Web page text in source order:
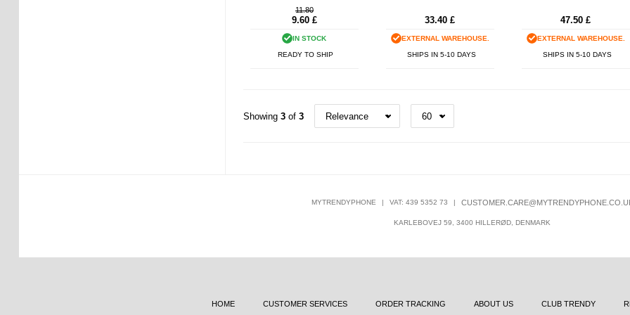
11.80
9.60 £
IN STOCK
READY TO SHIP
33.40 £
EXTERNAL WAREHOUSE.
SHIPS IN 5-10 DAYS
47.50 £
EXTERNAL WAREHOUSE.
SHIPS IN 5-10 DAYS
Showing 3of 3
MYTRENDYPHONE | VAT: 439 5352 73 |
KARLEBOVEJ 59, 3400 HILLERØD, DENMARK
HOME CUSTOMER SERVICES ORDER TRACKING ABOUT US CLUB TRENDY